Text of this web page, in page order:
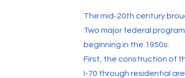
The mid-20th century
Two major federal
beginning in the 1950s:
First, the construction of
I-70 through residential